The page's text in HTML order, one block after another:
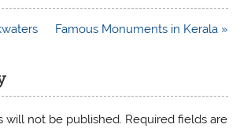
Famous Monuments in Kerala »
will not be published. Required fields are